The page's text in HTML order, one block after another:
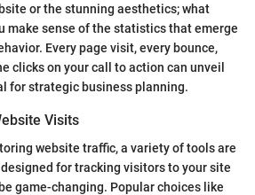
or the stunning aesthetics; what
make sense of the statistics that emerge
Every page visit, every bounce,
clicks on your call to action can unveil
for strategic business planning.
Visits
website traffic, a variety of tools are
for tracking visitors to your site
game-changing. Popular choices like